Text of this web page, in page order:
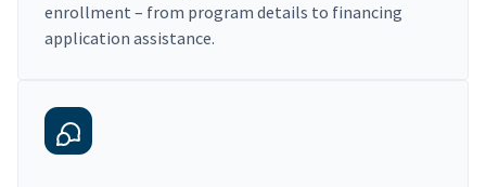
enrollment – from program details to financing
application assistance.